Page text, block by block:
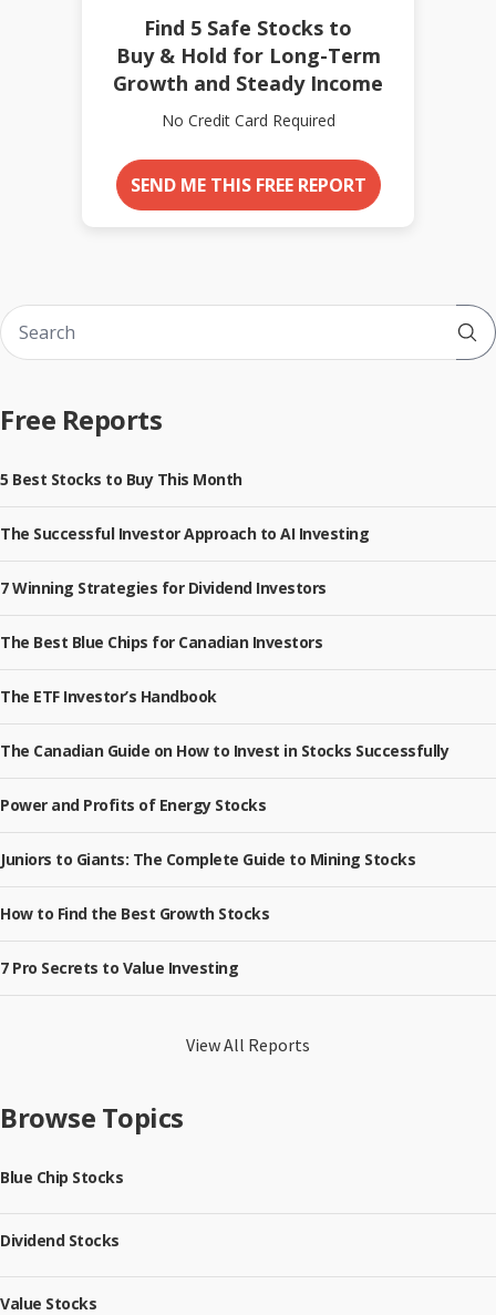
Find 5 Safe Stocks to
Buy & Hold for Long-Term
Growth and Steady Income
No Credit Card Required
SEND ME THIS FREE REPORT
Free Reports
5 Best Stocks to Buy This Month
The Successful Investor Approach to AI Investing
7 Winning Strategies for Dividend Investors
The Best Blue Chips for Canadian Investors
The ETF Investor’s Handbook
The Canadian Guide on How to Invest in Stocks Successfully
Power and Profits of Energy Stocks
Juniors to Giants: The Complete Guide to Mining Stocks
How to Find the Best Growth Stocks
7 Pro Secrets to Value Investing
View All Reports
Browse Topics
Blue Chip Stocks
Dividend Stocks
Value Stocks